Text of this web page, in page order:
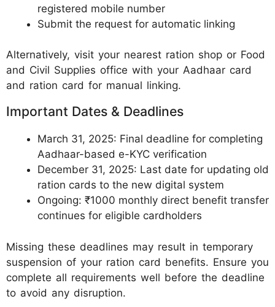
registered mobile number
Submit the request for automatic linking
Alternatively, visit your nearest ration shop or Food
and Civil Supplies office with your Aadhaar card
and ration card for manual linking.
Important Dates & Deadlines
March 31, 2025: Final deadline for completing
Aadhaar-based e-KYC verification
December 31, 2025: Last date for updating old
ration cards to the new digital system
Ongoing: ₹1000 monthly direct benefit transfer
continues for eligible cardholders
Missing these deadlines may result in temporary
suspension of your ration card benefits. Ensure you
complete all requirements well before the deadline
to avoid any disruption.